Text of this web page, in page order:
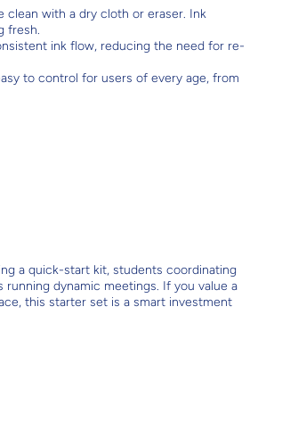
with a dry cloth or eraser. Ink
fresh.
ink flow, reducing the need for re-
to control for users of every age, from
a quick-start kit, students coordinating
dynamic meetings. If you value a
this starter set is a smart investment